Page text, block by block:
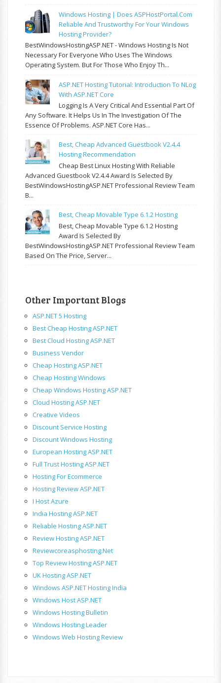
Windows Hosting | Does ASPHostPortal.com
Reliable And Trustworthy For Your Windows
Hosting Provider?
BestWindowsHostingASP.NET - Windows Hosting Is Not
Necessary For Everyone Who Uses The Windows
Operating System. But For Those Who Enjoy Th...
ASP.NET Hosting Tutorial: Introduction To NLog
With ASP.NET Core
Logging Is A Very Critical And Essential Part Of
Any Software. It Helps Us In The Investigation Of The
Essence Of Problems. ASP.NET Core Has...
Best, Cheap Advanced Guestbook V2.4.4
Hosting Recommendation
Cheap Best Linux Hosting With Reliable
Advanced Guestbook V2.4.4 Award Is Selected By
BestWindowsHostingASP.NET Professional Review Team
B...
Best, Cheap Movable Type 6.1.2 Hosting
Best, Cheap Movable Type 6.1.2 Hosting
Award Is Selected By
BestWindowsHostingASP.NET Professional Review Team
Based On The Price, Server...
Other Important Blogs
ASP.NET 5 Hosting
Best Cheap Hosting ASP.NET
Best Cloud Hosting ASP.NET
Business Vendor
Cheap Hosting ASP.NET
Cheap Hosting Windows
Cheap Windows Hosting ASP.NET
Cloud Hosting ASP.NET
Creative Videos
Discount Service Hosting
Discount Windows Hosting
European Hosting ASP.NET
Full Trust Hosting ASP.NET
Hosting For Ecommerce
Hosting Review ASP.NET
I Host Azure
India Hosting ASP.NET
Reliable Hosting ASP.NET
Review Hosting ASP.NET
Reviewcoreasphosting.net
Top Review Hosting ASP.NET
UK Hosting ASP.NET
Windows ASP.NET Hosting India
Windows Host ASP.NET
Windows Hosting Bulletin
Windows Hosting Leader
Windows Web Hosting Review